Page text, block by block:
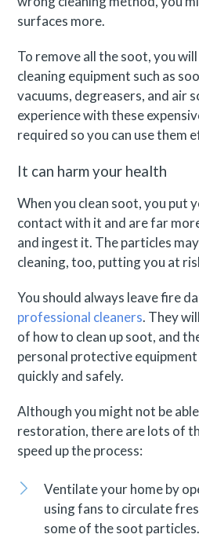
surfaces more.
To remove all the soot, you
cleaning equipment such as
vacuums, degreasers, and air
experience with these
required so you can use them
It can harm your health
When you clean soot, you put
contact with it and are far
and ingest it. The particles
cleaning, too, putting you at
You should always leave fire
professional cleaners. They
of how to clean up soot, and
personal protective
quickly and safely.
Although you might not be
restoration, there are lots of
speed up the process:
Ventilate your home by
using fans to circulate
some of the soot